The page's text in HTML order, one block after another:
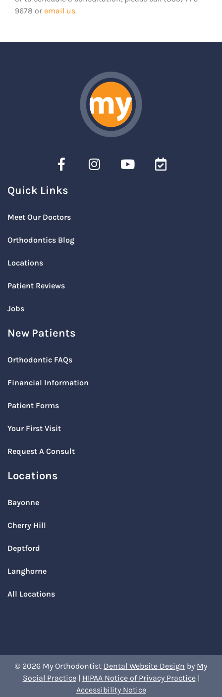
9678 or email us.
Quick Links
Meet Our Doctors
Orthodontics Blog
Locations
Patient Reviews
Jobs
New Patients
Orthodontic FAQs
Financial Information
Patient Forms
Your First Visit
Request A Consult
Locations
Bayonne
Cherry Hill
Deptford
Langhorne
All Locations
© 2026 My Orthodontist Dental Website Design by My
Social Practice| HIPAA Notice of Privacy Practice|
Accessibility Notice